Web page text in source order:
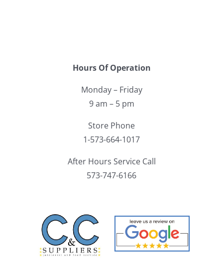
Hours Of Operation
Monday – Friday
9 am – 5 pm
Store Phone
1-573-664-1017
After Hours Service Call
573-747-6166